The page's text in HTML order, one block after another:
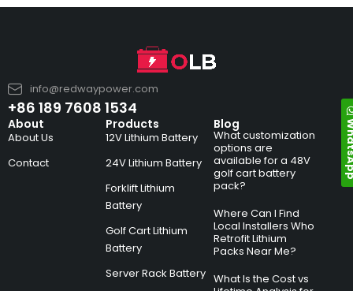
info@redwaypower.com
+86 189 7608 1534
About
About Us
Contact
Products
12V Lithium Battery
24V Lithium Battery
Forklift Lithium
Battery
Golf Cart Lithium
Battery
Server Rack Battery
Blog
What customization
options are
available for a 48V
golf cart battery
pack?
Where Can I Find
Local Installers Who
Retrofit Lithium
Packs Near Me?
What Is the Cost vs